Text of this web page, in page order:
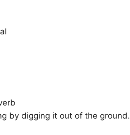
by digging it out of the ground.